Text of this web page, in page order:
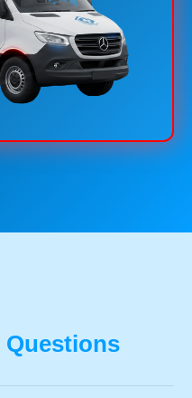
Questions